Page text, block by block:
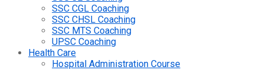
SSC CGL Coaching
SSC CHSL Coaching
SSC MTS Coaching
UPSC Coaching
Health Care
Hospital Administration Course